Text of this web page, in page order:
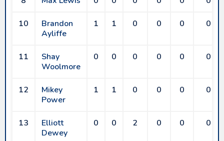
10
Brandon
Ayliffe
1 1 0 0 0 0
11
Shay
Woolmore
0 0 0 0 0 0
12
Mikey
Power
1 1 0 0 0 0
13
Elliott
Dewey
0 0 2 0 0 0